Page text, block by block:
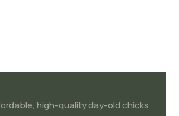
high-quality day-old chicks